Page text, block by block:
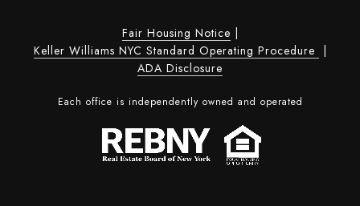
Fair Housing Notice |
Keller Williams NYC Standard Operating Procedure |
ADA Disclosure
Each office is independently owned and operated